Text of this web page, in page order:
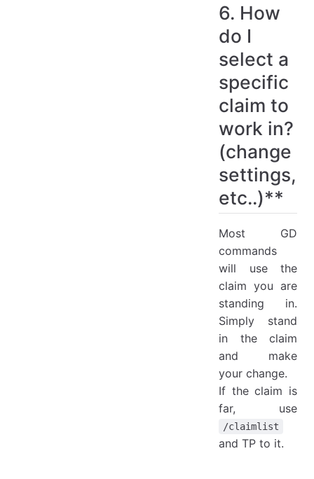
6. How
do I
select a
specific
claim to
work in?
(change
settings,
etc..)**
Most GD
commands
will use the
claim you are
standing in.
Simply stand
in the claim
and make
your change.
If the claim is
far, use
/claimlist
and TP to it.